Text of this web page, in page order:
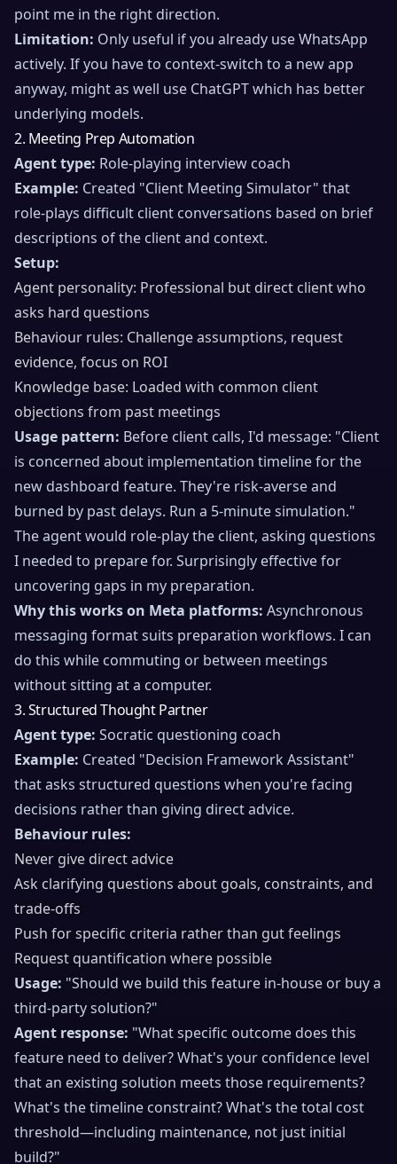
point me in the right direction.
Limitation: Only useful if you already use WhatsApp
actively. If you have to context-switch to a new app
anyway, might as well use ChatGPT which has better
underlying models.
2. Meeting Prep Automation
Agent type: Role-playing interview coach
Example: Created "Client Meeting Simulator" that
role-plays difficult client conversations based on brief
descriptions of the client and context.
Setup:
Agent personality: Professional but direct client who
asks hard questions
Behaviour rules: Challenge assumptions, request
evidence, focus on ROI
Knowledge base: Loaded with common client
objections from past meetings
Usage pattern: Before client calls, I'd message: "Client
is concerned about implementation timeline for the
new dashboard feature. They're risk-averse and
burned by past delays. Run a 5-minute simulation."
The agent would role-play the client, asking questions
I needed to prepare for. Surprisingly effective for
uncovering gaps in my preparation.
Why this works on Meta platforms: Asynchronous
messaging format suits preparation workflows. I can
do this while commuting or between meetings
without sitting at a computer.
3. Structured Thought Partner
Agent type: Socratic questioning coach
Example: Created "Decision Framework Assistant"
that asks structured questions when you're facing
decisions rather than giving direct advice.
Behaviour rules:
Never give direct advice
Ask clarifying questions about goals, constraints, and
trade-offs
Push for specific criteria rather than gut feelings
Request quantification where possible
Usage: "Should we build this feature in-house or buy a
third-party solution?"
Agent response: "What specific outcome does this
feature need to deliver? What's your confidence level
that an existing solution meets those requirements?
What's the timeline constraint? What's the total cost
threshold—including maintenance, not just initial
build?"